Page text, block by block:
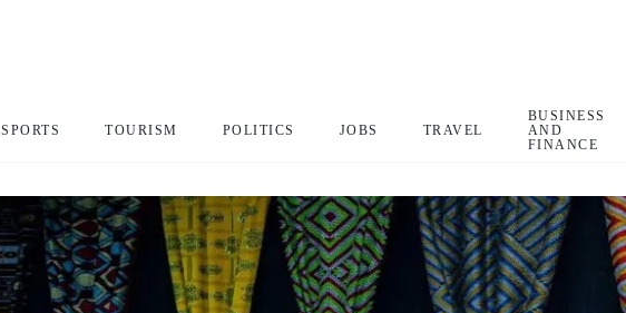
SPORTS TOURISM POLITICS JOBS TRAVEL
BUSINESS
AND
FINANCE